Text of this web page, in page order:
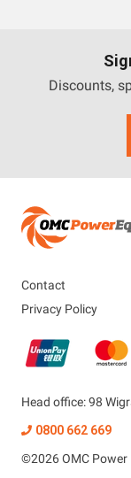
TagsDiscounts,
Contact
Privacy Policy
Head office: 98
0800 662 669
©2026OMC